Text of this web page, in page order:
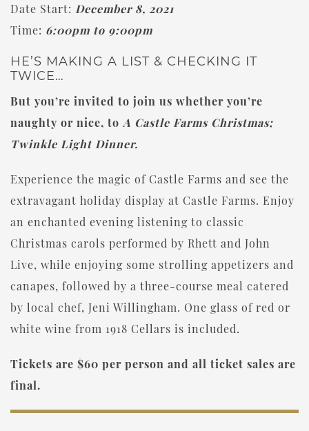
Date Start: December 8, 2021
Time: 6:00pm to 9:00pm
HE’S MAKING A LIST & CHECKING IT
TWICE…
But you’re invited to join us whether you’re
naughty or nice, to A Castle Farms Christmas;
Twinkle Light Dinner.
Experience the magic of Castle Farms and see the
extravagant holiday display at Castle Farms. Enjoy
an enchanted evening listening to classic
Christmas carols performed by Rhett and John
Live, while enjoying some strolling appetizers and
canapes, followed by a three-course meal catered
by local chef, Jeni Willingham. One glass of red or
white wine from 1918 Cellars is included.
Tickets are $60 per person and all ticket sales are
final.